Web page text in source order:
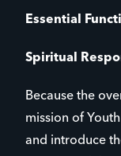
Essential
Spiritual
Because the
mission of
and introduce